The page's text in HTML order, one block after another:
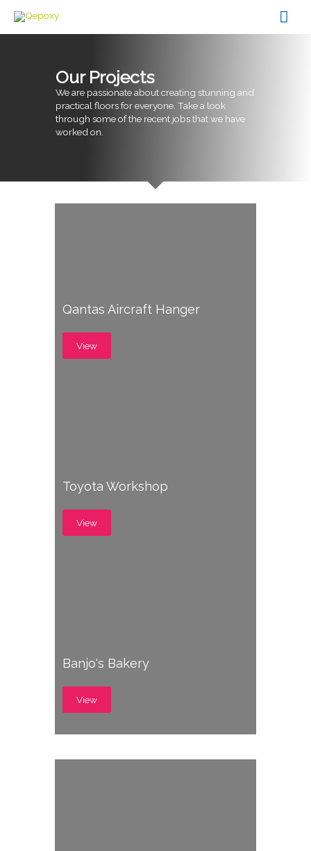
content
Our Projects
We are passionate about creating stunning and
practical floors for everyone. Take a look
through some of the recent jobs that we have
worked on.
Qantas Aircraft Hanger
View
Toyota Workshop
View
Banjo's Bakery
View